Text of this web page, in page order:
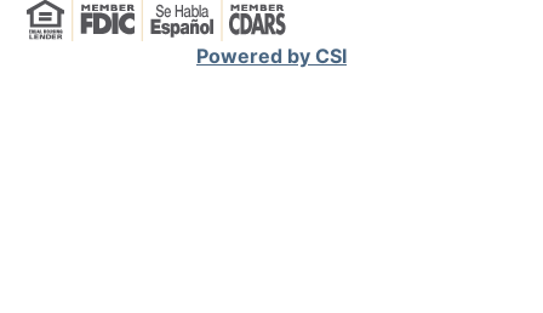
Powered by CSI